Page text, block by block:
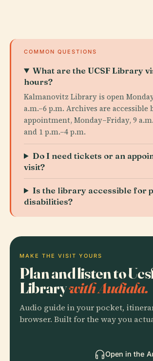
COMMON QUESTIONS
What are the UCSF Library
hours?
Kalmanovitz Library is open
a.m.–6 p.m. Archives are accessible
appointment, Monday–Friday, 9
and 1 p.m.–4 p.m.
Do I need tickets or an
visit?
Is the library accessible for
disabilities?
MAKE THE VISIT YOURS
Plan and listen to
Librarywith Audiala.
Audio guide in your pocket,
browser. Built for the way you
Open in the